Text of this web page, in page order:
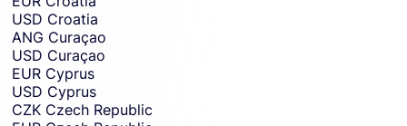
USD Croatia
ANG Curaçao
USD Curaçao
EUR Cyprus
USD Cyprus
CZK Czech Republic